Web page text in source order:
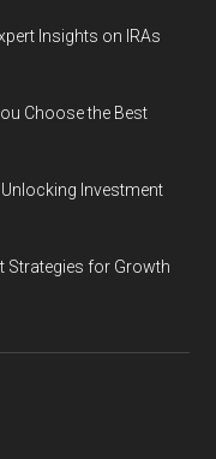
Insights on IRAs
Choose the Best
Investment
Strategies for Growth